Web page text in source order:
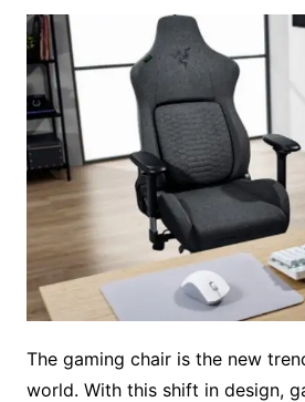
The gaming chair is the new
world. With this shift in design,